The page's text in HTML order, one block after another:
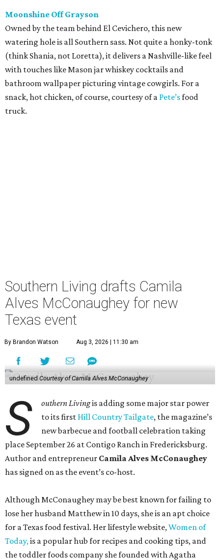
Moonshine Off Grayson
Owned by the team behind El Cevichero, this new
watering hole is all Southern sass. Not quite a honky-tonk
(think Shania, not Loretta), it delivers a Nashville-like feel
with touches like Mason jar whiskey cocktails and
bathroom wallpaper picturing vintage cowgirls. For a
snack, hot chicken, of course, courtesy of a Pete’sfood
truck.
Southern Living drafts Camila
Alves McConaughey for new
Texas event
By Brandon Watson Aug 3, 2026 | 11:30 am
undefined Courtesy of Camila Alves McConaughey
S outhern Livingis adding some major star power
to its first Hill Country Tailgate, the magazine’s
new barbecue and football celebration taking
place September 26 at Contigo Ranch in Fredericksburg.
Author and entrepreneur Camila Alves McConaughey
has signed on as the event’s co-host.
Although McConaughey may be best known for failing to
lose her husband Matthew in 10 days, she is an apt choice
for a Texas food festival. Her lifestyle website,Women of
Today,is a popular hub for recipes and cooking tips, and
the toddler foods company she founded with Agatha